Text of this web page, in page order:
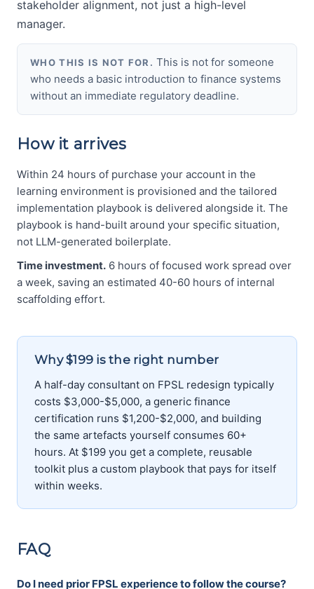
stakeholder alignment, not just a high-level
manager.
WHO THIS IS NOT FOR.This is not for someone
who needs a basic introduction to finance systems
without an immediate regulatory deadline.
How it arrives
Within 24 hours of purchase your account in the
learning environment is provisioned and the tailored
implementation playbook is delivered alongside it. The
playbook is hand-built around your specific situation,
not LLM-generated boilerplate.
Time investment. 6 hours of focused work spread over
a week, saving an estimated 40-60 hours of internal
scaffolding effort.
Why $199 is the right number
A half-day consultant on FPSL redesign typically
costs $3,000-$5,000, a generic finance
certification runs $1,200-$2,000, and building
the same artefacts yourself consumes 60+
hours. At $199 you get a complete, reusable
toolkit plus a custom playbook that pays for itself
within weeks.
FAQ
Do I need prior FPSL experience to follow the course?